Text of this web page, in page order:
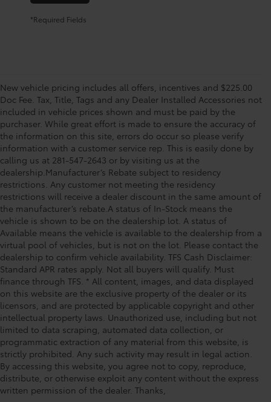
*Required Fields
New vehicle pricing includes all offers, incentives and $225.00
Doc Fee. Tax, Title, Tags and any Dealer Installed Accessories not
included in vehicle prices shown and must be paid by the
purchaser. While great effort is made to ensure the accuracy of
the information on this site, errors do occur so please verify
information with a customer service rep. This is easily done by
calling us at 281-547-2643 or by visiting us at the
dealership.Manufacturer’s Rebate subject to residency
restrictions. Any customer not meeting the residency
restrictions will receive a dealer discount in the same amount of
the manufacturer’s rebate.A status of In-Stock means the
vehicle is shown to be on the dealership lot. A status of
Available means the vehicle is available to the dealership from a
virtual pool of vehicles, but is not on the lot. Please contact the
dealership to confirm vehicle availability. TFS Cash Disclaimer:
Standard APR rates apply. Not all buyers will qualify. Must
finance through TFS. * All content, images, and data displayed
on this website are the exclusive property of the dealer or its
licensors, and are protected by applicable copyright and other
intellectual property laws. Unauthorized use, including but not
limited to data scraping, automated data collection, or
programmatic extraction of any material from this website, is
strictly prohibited. Any such activity may result in legal action.
By accessing this website, you agree not to copy, reproduce,
distribute, or otherwise exploit any content without the express
written permission of the dealer. Thanks,
Used Car Dealership in
Houston